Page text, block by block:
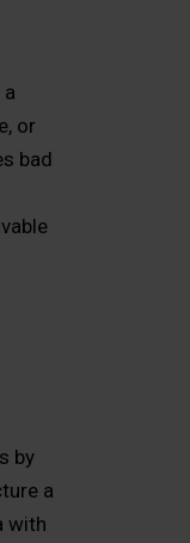
or
bad
by
a
with